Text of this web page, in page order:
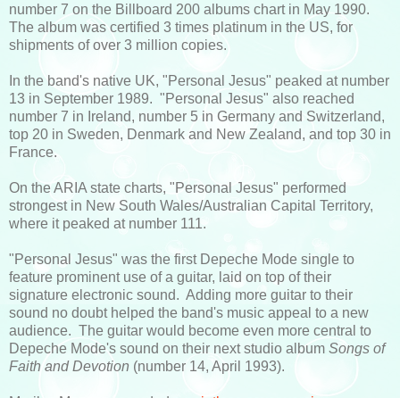
number 7 on the Billboard 200 albums chart in May 1990.
The album was certified 3 times platinum in the US, for
shipments of over 3 million copies.
In the band's native UK, "Personal Jesus" peaked at number
13 in September 1989. "Personal Jesus" also reached
number 7 in Ireland, number 5 in Germany and Switzerland,
top 20 in Sweden, Denmark and New Zealand, and top 30 in
France.
On the ARIA state charts, "Personal Jesus" performed
strongest in New South Wales/Australian Capital Territory,
where it peaked at number 111.
"Personal Jesus" was the first Depeche Mode single to
feature prominent use of a guitar, laid on top of their
signature electronic sound. Adding more guitar to their
sound no doubt helped the band's music appeal to a new
audience. The guitar would become even more central to
Depeche Mode's sound on their next studio album Songs of
Faith and Devotion (number 14, April 1993).